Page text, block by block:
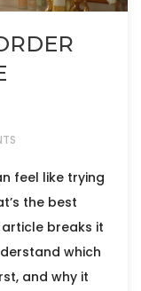
feel like trying
the best
breaks it
which
and why it